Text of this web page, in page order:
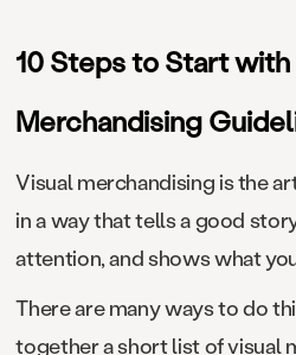
10 Steps to Start
Merchandising
Visual merchandising is the
in a way that tells a good
attention, and shows what
There are many ways to do
together a short list of visual